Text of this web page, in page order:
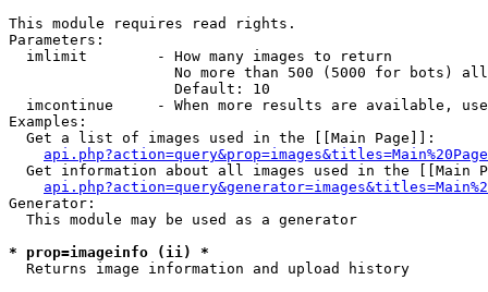
This module requires read rights.
Parameters:
  imlimit        - How many images to return
No more than 500 (5000 for bots)
                   Default: 10
imcontinue     - When more results are available,
Examples:
  Get a list of images used in the [[Main Page]]:
api.php?action=query&prop=images&titles=Main%20Page
Get information about all images used in the [[Main
Generator:
  This module may be used as a generator
* prop=imageinfo (ii) *
Returns image information and upload history